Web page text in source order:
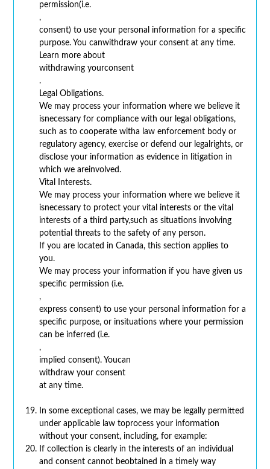
permission(i.e.
,
consent) to use your personal information for a specific
purpose. You canwithdraw your consent at any time.
Learn more about
withdrawing yourconsent
.
Legal Obligations.
We may process your information where we believe it
isnecessary for compliance with our legal obligations,
such as to cooperate witha law enforcement body or
regulatory agency, exercise or defend our legalrights, or
disclose your information as evidence in litigation in
which we areinvolved.
Vital Interests.
We may process your information where we believe it
isnecessary to protect your vital interests or the vital
interests of a third party,such as situations involving
potential threats to the safety of any person.
If you are located in Canada, this section applies to
you.
We may process your information if you have given us
specific permission (i.e.
,
express consent) to use your personal information for a
specific purpose, or insituations where your permission
can be inferred (i.e.
,
implied consent). Youcan
withdraw your consent
at any time.
In some exceptional cases, we may be legally permitted
under applicable law toprocess your information
without your consent, including, for example:
If collection is clearly in the interests of an individual
and consent cannot beobtained in a timely way